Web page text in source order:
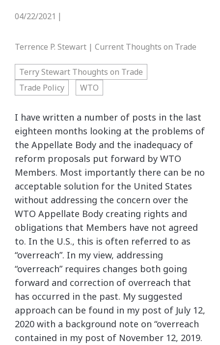
04/22/2021
Terrence P. Stewart | Current Thoughts on Trade
Terry Stewart Thoughts on Trade
Trade Policy
WTO
I have written a number of posts in the last
eighteen months looking at the problems of
the Appellate Body and the inadequacy of
reform proposals put forward by WTO
Members. Most importantly there can be no
acceptable solution for the United States
without addressing the concern over the
WTO Appellate Body creating rights and
obligations that Members have not agreed
to. In the U.S., this is often referred to as
“overreach”. In my view, addressing
“overreach” requires changes both going
forward and correction of overreach that
has occurred in the past. My suggested
approach can be found in my post of July 12,
2020 with a background note on “overreach
contained in my post of November 12, 2019.